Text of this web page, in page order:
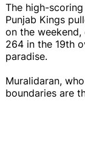
The high-
Punjab Kings
on the
264 in the 19th
paradise.
Muralidaran,
boundaries are